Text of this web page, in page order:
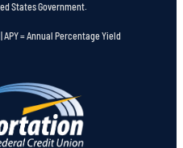
States Government.
APY = Annual Percentage Yield